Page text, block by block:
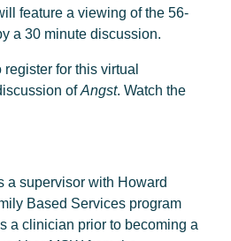
feature a viewing of the 56-
a 30 minute discussion.
register for this virtual
ofAngst. Watch the
a supervisor with Howard
Based Services program
a clinician prior to becoming a